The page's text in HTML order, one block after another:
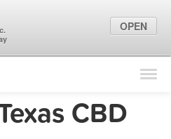
Find Locations
Marketing Tips
CBD
OPEN